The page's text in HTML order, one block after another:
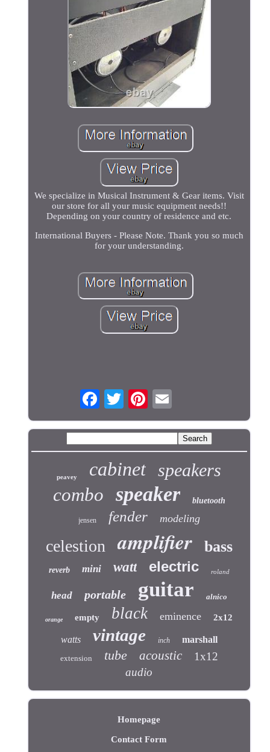
We specialize in Musical Instrument & Gear items. Visit
our store for all your music equipment needs!!
Depending on your country of residence and etc.
International Buyers - Please Note. Thank you so much
for your understanding.
peavey cabinet speakers
combo speaker bluetooth
jensen fender modeling
celestion amplifier bass
reverb mini watt electric roland
head portable guitar alnico
orange empty black eminence 2x12
watts vintage inch marshall
extension tube acoustic
1x12
audio
Homepage
Contact Form